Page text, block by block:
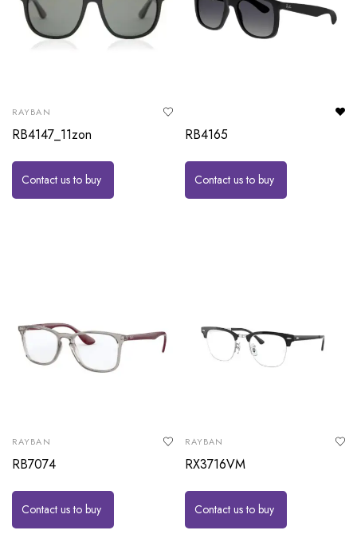
RAYBAN
RB4147_11zon
Contact us to buy
RB4165
Contact us to buy
RAYBAN
RB7074
Contact us to buy
RAYBAN
RX3716VM
Contact us to buy